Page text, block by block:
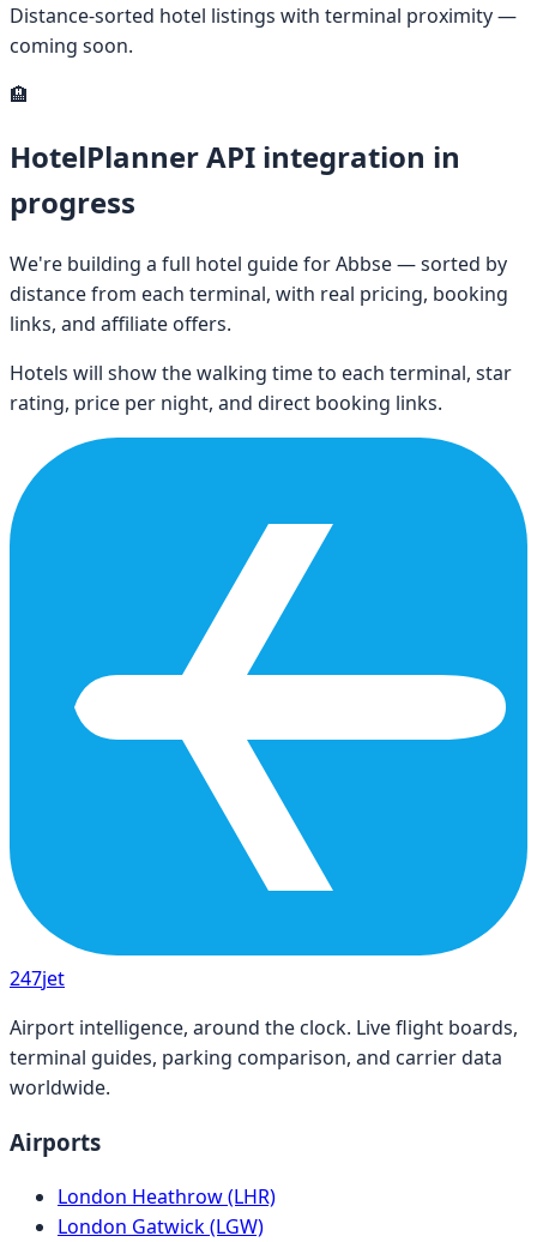
Distance-sorted hotel listings with terminal proximity —
coming soon.
🏨
HotelPlanner API integration in
progress
We're building a full hotel guide forAbbse— sorted by
distance from each terminal, with real pricing, booking
links, and affiliate offers.
Hotels will show the walking time to each terminal, star
rating, price per night, and direct booking links.
247jet
Airport intelligence, around the clock. Live flight boards,
terminal guides, parking comparison, and carrier data
worldwide.
Airports
London Heathrow (LHR)
London Gatwick (LGW)